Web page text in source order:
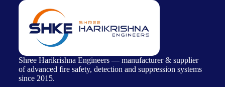
Shree Harikrishna Engineers — manufacturer & supplier
of advanced fire safety, detection and suppression systems
since 2015.